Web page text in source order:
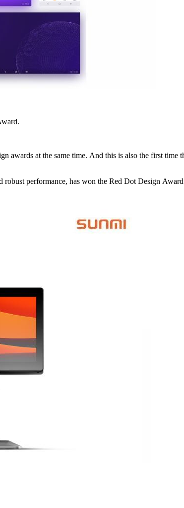
by